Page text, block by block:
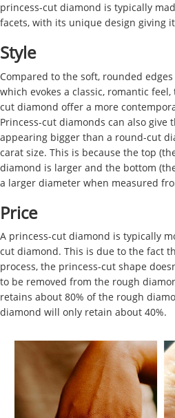
princess-cut diamond is typically
facets, with its unique design giving
Style
Compared to the soft, rounded edges
which evokes a classic, romantic
cut diamond offer a more
Princess-cut diamonds can also give
appearing bigger than a round-cut
carat size. This is because the top
diamond is larger and the bottom
a larger diameter when measured
Price
A princess-cut diamond is typically
cut diamond. This is due to the fact
process, the princess-cut shape
to be removed from the rough
retains about 80% of the rough
diamond will only retain about 40%.